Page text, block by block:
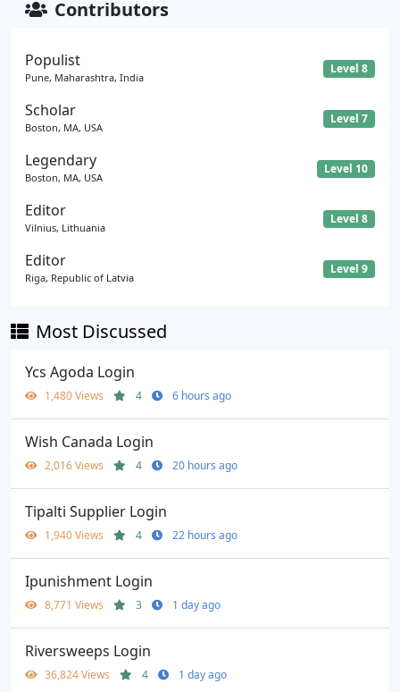
Contributors
Populist
Pune, Maharashtra, India
Level 8
Scholar
Boston, MA, USA
Level 7
Legendary
Boston, MA, USA
Level 10
Editor
Vilnius, Lithuania
Level 8
Editor
Riga, Republic of Latvia
Level 9
Most Discussed
Ycs Agoda Login
1,480 Views 4 6 hours ago
Wish Canada Login
2,016 Views 4 20 hours ago
Tipalti Supplier Login
1,940 Views 4 22 hours ago
Ipunishment Login
8,771 Views 3 1 day ago
Riversweeps Login
36,824 Views 4 1 day ago